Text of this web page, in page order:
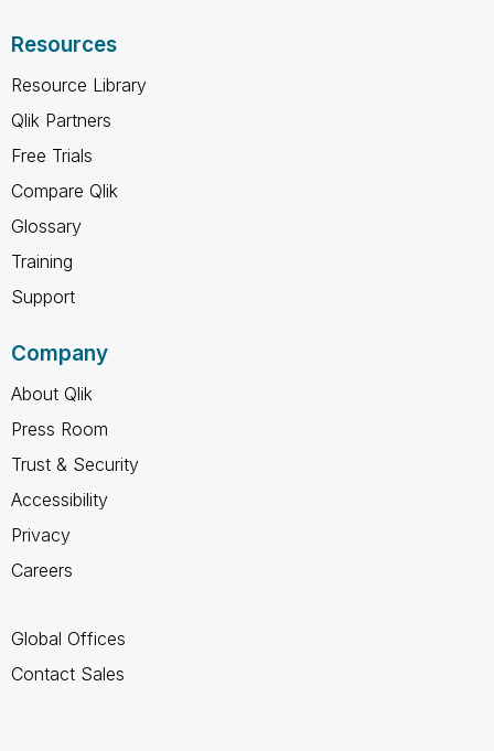
Resources
Resource Library
Qlik Partners
Free Trials
Compare Qlik
Glossary
Training
Support
Company
About Qlik
Press Room
Trust & Security
Accessibility
Privacy
Careers
Global Offices
Contact Sales